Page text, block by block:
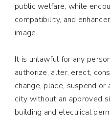
public welfare, while
compatibility, and
image.
It is unlawful for any
authorize, alter, erect,
change, place, suspend
city without an approved
building and electrical